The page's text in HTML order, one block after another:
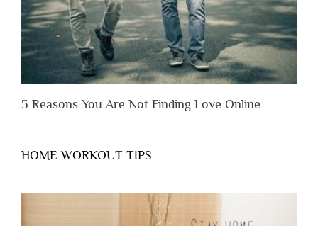
5 Reasons You Are Not Finding Love Online
HOME WORKOUT TIPS